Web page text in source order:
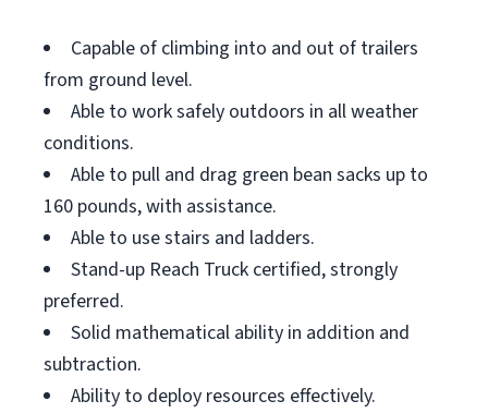
Capable of climbing into and out of trailers
from ground level.
Able to work safely outdoors in all weather
conditions.
Able to pull and drag green bean sacks up to
160 pounds, with assistance.
Able to use stairs and ladders.
Stand-up Reach Truck certified, strongly
preferred.
Solid mathematical ability in addition and
subtraction.
Ability to deploy resources effectively.